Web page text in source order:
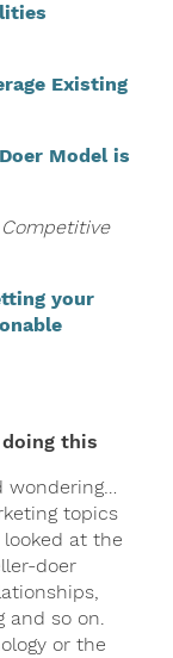
Existing
Model is
Competitive
your
this
wondering…
topics
at the
doer
and so on.
or the